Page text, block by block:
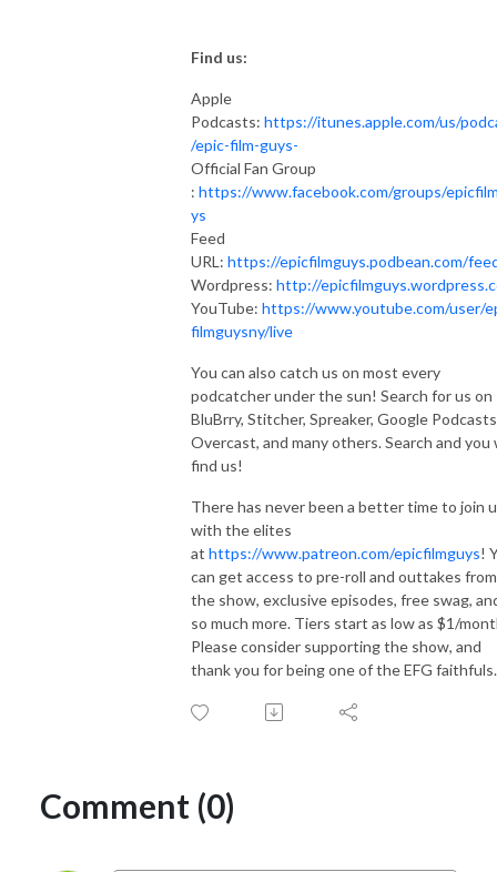
Find us:
Apple
Podcasts: https://itunes.apple.com/us/
/epic-film-guys-
Official Fan Group
: https://www.facebook.com/groups/
ys
Feed
URL: https://epicfilmguys.podbean.com/
Wordpress: http://
YouTube: https://www.youtube.com/user/
filmguysny/live
You can also catch us on most every
podcatcher under the sun! Search for us on
BluBrry, Stitcher, Spreaker, Google
Overcast, and many others. Search and you
find us!
There has never been a better time to join
with the elites
at https://www.patreon.com/epicfilmguys!
can get access to pre-roll and outtakes from
the show, exclusive episodes, free swag,
so much more. Tiers start as low as $1/
Please consider supporting the show, and
thank you for being one of the EFG faithfuls.
Comment (0)